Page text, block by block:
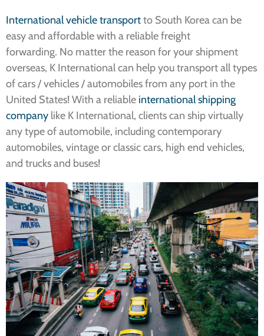
International vehicle transportto South Korea can be
easy and affordable with a reliable freight
forwarding. No matter the reason for your shipment
overseas, K International can help you transport all types
of cars / vehicles / automobiles from any port in the
United States! With a reliable international shipping
company like K International, clients can ship virtually
any type of automobile, including contemporary
automobiles, vintage or classic cars, high end vehicles,
and trucks and buses!